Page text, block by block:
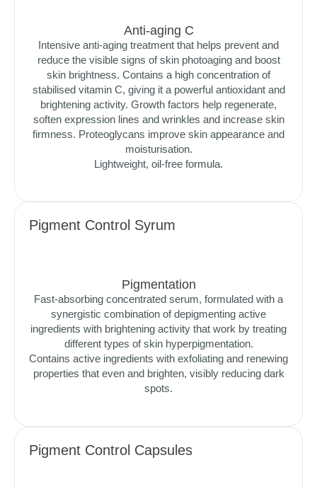
Anti-aging C
Intensive anti-aging treatment that helps prevent and
reduce the visible signs of skin photoaging and boost
skin brightness. Contains a high concentration of
stabilised vitamin C, giving it a powerful antioxidant and
brightening activity. Growth factors help regenerate,
soften expression lines and wrinkles and increase skin
firmness. Proteoglycans improve skin appearance and
moisturisation.
Lightweight, oil-free formula.
Pigment Control Syrum
Pigmentation
Fast-absorbing concentrated serum, formulated with a
synergistic combination of depigmenting active
ingredients with brightening activity that work by treating
different types of skin hyperpigmentation.
Contains active ingredients with exfoliating and renewing
properties that even and brighten, visibly reducing dark
spots.
Pigment Control Capsules